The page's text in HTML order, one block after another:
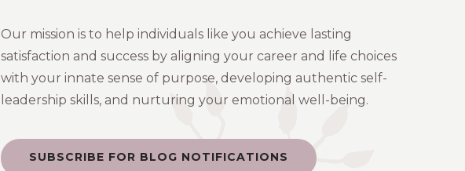
Our mission is to help individuals like you achieve lasting
satisfaction and success by aligning your career and life choices
with your innate sense of purpose, developing authentic self-
leadership skills, and nurturing your emotional well-being.
SUBSCRIBE FOR BLOG NOTIFICATIONS